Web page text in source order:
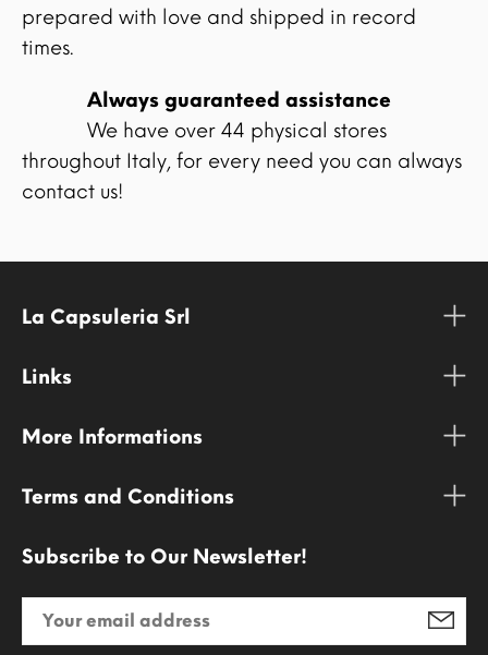
prepared with love and shipped in record
times.
Always guaranteed assistance
We have over 44 physical stores
throughout Italy, for every need you can always
contact us!
La Capsuleria Srl
Links
More Informations
Terms and Conditions
Subscribe to Our Newsletter!